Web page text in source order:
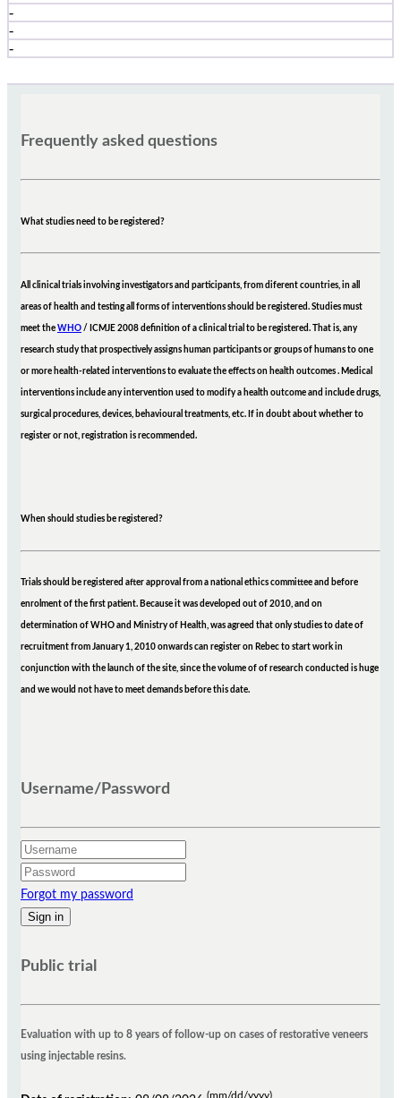
-
-
-
Frequently asked questions
What studies need to be registered?
All clinical trials involving investigators and participants, from diferent countries, in all
areas of health and testing all forms of interventions should be registered. Studies must
meet the WHO / ICMJE 2008 definition of a clinical trial to be registered. That is, any
research study that prospectively assigns human participants or groups of humans to one
or more health-related interventions to evaluate the effects on health outcomes . Medical
interventions include any intervention used to modify a health outcome and include drugs,
surgical procedures, devices, behavioural treatments, etc. If in doubt about whether to
register or not, registration is recommended.
When should studies be registered?
Trials should be registered after approval from a national ethics committee and before
enrolment of the first patient. Because it was developed out of 2010, and on
determination of WHO and Ministry of Health, was agreed that only studies to date of
recruitment from January 1, 2010 onwards can register on Rebec to start work in
conjunction with the launch of the site, since the volume of of research conducted is huge
and we would not have to meet demands before this date.
registering a trial. The sponsor is the study proponent, while the source of monetary or
material support is the individual or company, public or private, which financially supports
the research. According to the resolution RDC 39 from ANVISA, in clinical studies
sponsored by national or international agencies to promote the research, philanthropic
assumed that investigator assumes the role of representative of the sponsor, if there is a
representative of the study. In the case of independent studies, for which the investigator
has no financial assistance from a specific sponsor, including cases in receiving the
medicines of research in the form of donation where the donor does not want to be
responsibilities of registering the study. For the cases referred to in the preceding
Username/Password
Forgot my password
Public trial
Evaluation with up to 8 years of follow-up on cases of restorative veneers
using injectable resins.
(mm/dd/yyyy)